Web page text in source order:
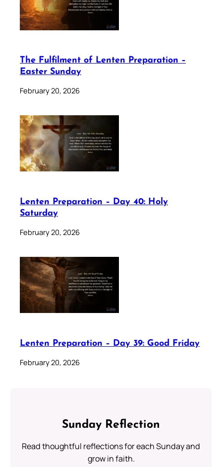
The Fulfilment of Lenten Preparation –
Easter Sunday
February 20, 2026
Lenten Preparation – Day 40: Holy
Saturday
February 20, 2026
Lenten Preparation – Day 39: Good Friday
February 20, 2026
Sunday Reflection
Read thoughtful reflections for each Sunday and
grow in faith.